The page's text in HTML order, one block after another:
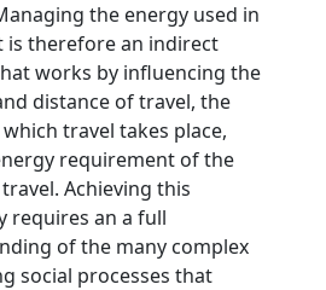
the energy used in
therefore an indirect
works by influencing the
distance of travel, the
travel takes place,
requirement of the
Achieving this
requires an a full
of the many complex
social processes that